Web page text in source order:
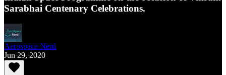
Sarabhai Centenary Celebrations.
Aerospace Nerd
Jun 29, 2020